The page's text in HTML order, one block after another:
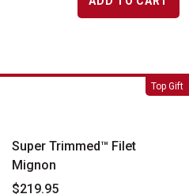
Top Gift
Super Trimmed™ Filet
Mignon
$219.95